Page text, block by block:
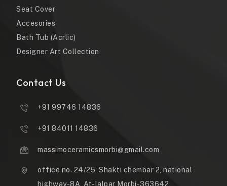
Seat Cover
Accesories
Bath Tub (Acrlic)
Designer Art Collection
Contact Us
+91 99746 14836
+91 84011 14836
massimoceramicsmorbi@gmail.com
office no. 24/25, Shakti chembar 2, national
highway-8A, At-lalpar Morbi-363642,